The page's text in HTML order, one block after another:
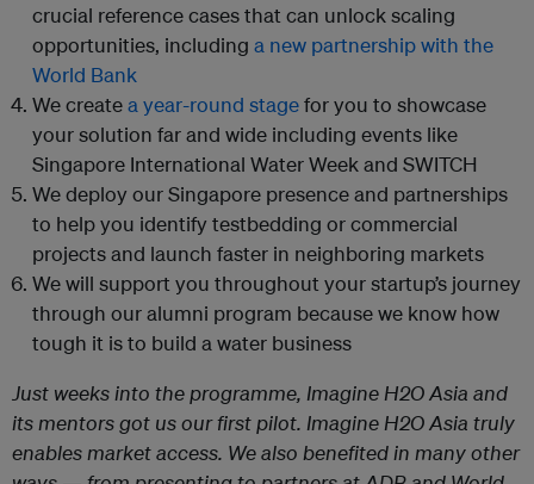
crucial reference cases that can unlock scaling
opportunities, including a new partnership with the
World Bank
We createa year-round stagefor you to showcase
your solution far and wide including events like
Singapore International Water Week and SWITCH
We deploy our Singapore presence and partnerships
to help you identify testbedding or commercial
projects and launch faster in neighboring markets
We will support you throughout your startup’s journey
through our alumni program because we know how
tough it is to build a water business
Just weeks into the programme, Imagine H2O Asia and
its mentors got us our first pilot. Imagine H2O Asia truly
enables market access. We also benefited in many other